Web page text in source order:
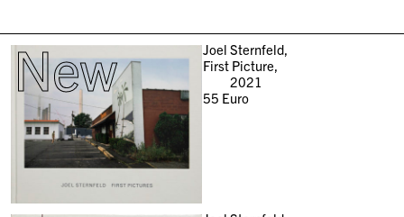
New
Joel Sternfeld,
First Picture,
2021
55 Euro